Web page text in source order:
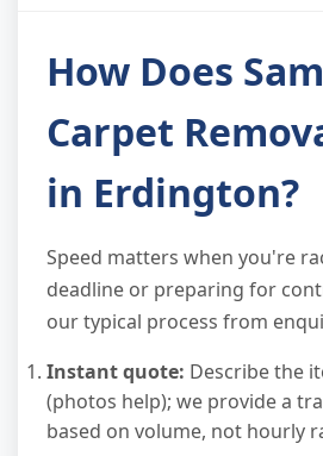
How Does
Carpet
in Erdington?
Speed matters when you're
deadline or preparing for
our typical process from
Instant quote: Describe the
(photos help); we provide a
based on volume, not hourly